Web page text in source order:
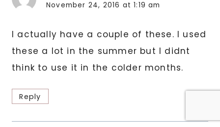
November 24, 2016 at 1:19 am
I actually have a couple of these. I used
these a lot in the summer but I didnt
think to use it in the colder months.
Reply